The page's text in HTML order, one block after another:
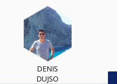
DENIS
DUJSO